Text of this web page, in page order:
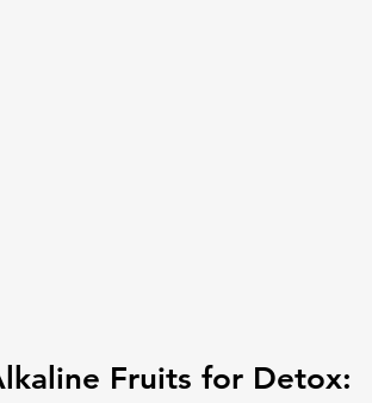
Fruits for Detox: